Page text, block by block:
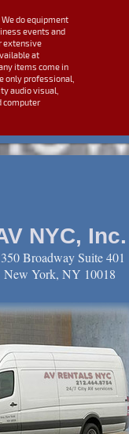
do equipment
events and
extensive
at
items come in
only professional,
audio visual,
computer
NYC, Inc.
Broadway Suite 401
New York, NY 10018